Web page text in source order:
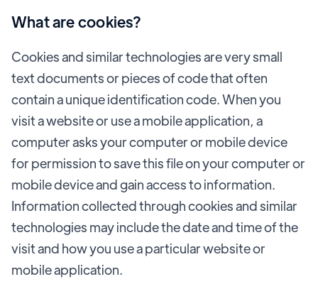
What are cookies?
Cookies and similar technologies are very small
text documents or pieces of code that often
contain a unique identification code. When you
visit a website or use a mobile application, a
computer asks your computer or mobile device
for permission to save this file on your computer or
mobile device and gain access to information.
Information collected through cookies and similar
technologies may include the date and time of the
visit and how you use a particular website or
mobile application.